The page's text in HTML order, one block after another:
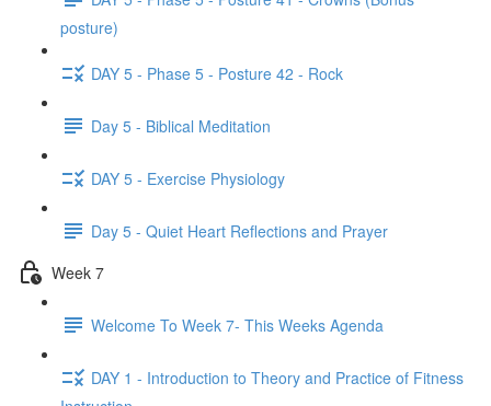
posture)
DAY 5 - Phase 5 - Posture 42 - Rock
Day 5 - Biblical Meditation
DAY 5 - Exercise Physiology
Day 5 - Quiet Heart Reflections and Prayer
Week 7
Welcome To Week 7- This Weeks Agenda
DAY 1 - Introduction to Theory and Practice of Fitness